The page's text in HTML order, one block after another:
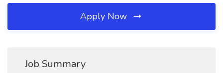
Apply Now
Job Summary